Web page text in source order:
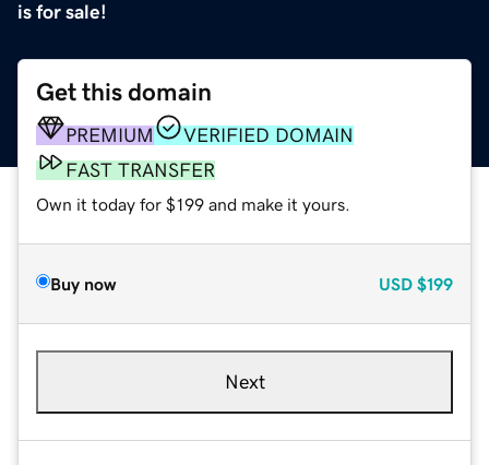
is for sale!
Get this domain
PREMIUM
VERIFIED DOMAIN
FAST TRANSFER
Own it today for $199 and make it yours.
Buy now USD $199
Next